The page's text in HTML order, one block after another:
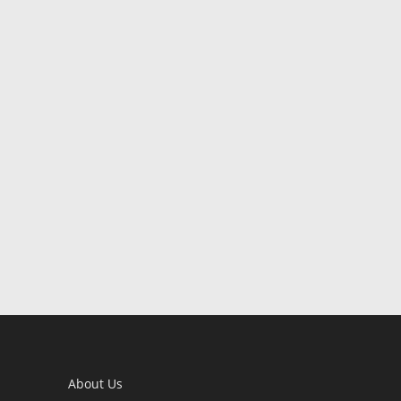
About Us